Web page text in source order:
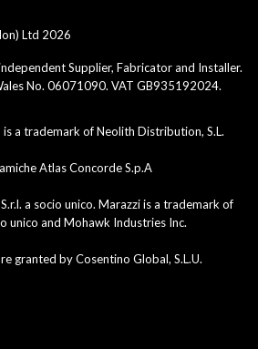
Ltd 2026
Supplier, Fabricator and Installer.
No. 06071090. VAT GB935192024.
a trademark of Neolith Distribution, S.L.
Atlas Concorde S.p.A
a socio unico. Marazzi is a trademark of
unico and Mohawk Industries Inc.
granted by Cosentino Global, S.L.U.